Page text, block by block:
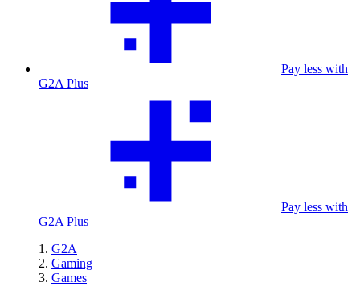
Pay less with
G2A Plus
Pay less with
G2A Plus
G2A
Gaming
Games